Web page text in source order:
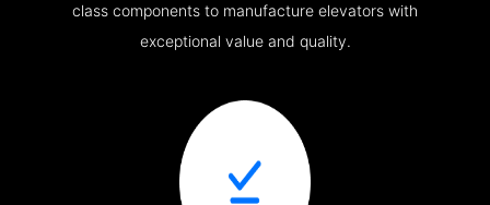
class components to manufacture elevators with
exceptional value and quality.